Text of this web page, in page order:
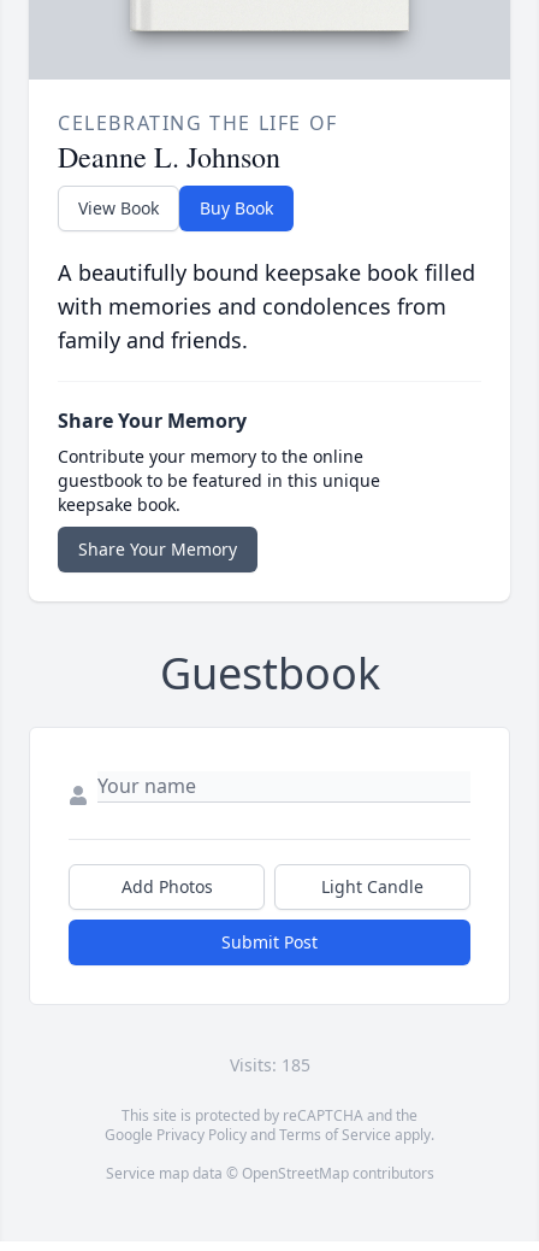
CELEBRATING THE LIFE OF
Deanne L. Johnson
View Book Buy Book
A beautifully bound keepsake book filled
with memories and condolences from
family and friends.
Share Your Memory
Contribute your memory to the online
guestbook to be featured in this unique
keepsake book.
Share Your Memory
Guestbook
Add Photos Light Candle
Submit Post
Visits: 185
This site is protected by reCAPTCHA and the
Google Privacy PolicyandTerms of Service apply.
Service map data © OpenStreetMapcontributors